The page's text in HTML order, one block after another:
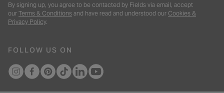
By signing up, you agree to be contacted by Fields via email, accept
our Terms & Conditions and have read and understood our Cookies &
Privacy Policy.
FOLLOW US ON